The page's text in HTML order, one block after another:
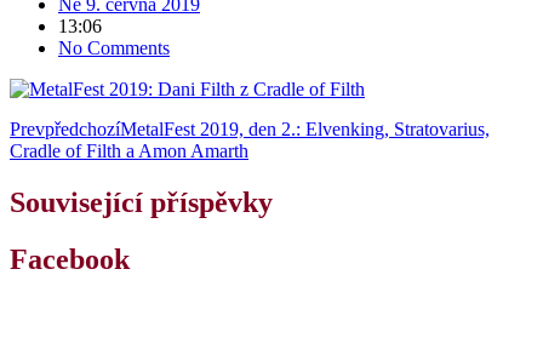
13:06
No Comments
PrevpředchozíMetalFest 2019, den 2.: Elvenking, Stratovarius,
Cradle of Filth a Amon Amarth
Související příspěvky
Facebook